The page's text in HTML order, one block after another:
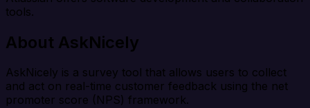
tools.
About AskNicely
AskNicely is a survey tool that allows users to collect
and act on real-time customer feedback using the net
promoter score (NPS) framework.